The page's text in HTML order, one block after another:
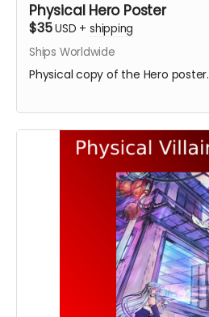
Physical Hero Poster
$35USD + shipping
Ships Worldwide
Physical copy of the Hero poster.